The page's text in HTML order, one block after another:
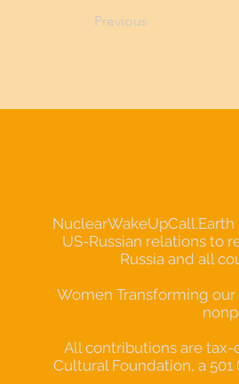
Previous
US-Russian relations to
Russia and all
Women Transforming
All contributions are
Cultural Foundation, a